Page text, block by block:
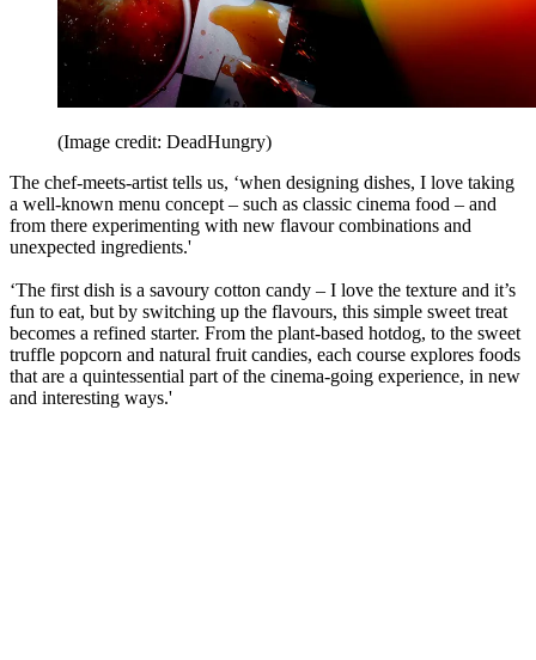
(Image credit: DeadHungry)
The chef-meets-artist tells us, ‘when designing dishes, I love taking
a well-known menu concept – such as classic cinema food – and
from there experimenting with new flavour combinations and
unexpected ingredients.'
‘The first dish is a savoury cotton candy – I love the texture and it’s
fun to eat, but by switching up the flavours, this simple sweet treat
becomes a refined starter. From the plant-based hotdog, to the sweet
truffle popcorn and natural fruit candies, each course explores foods
that are a quintessential part of the cinema-going experience, in new
and interesting ways.'